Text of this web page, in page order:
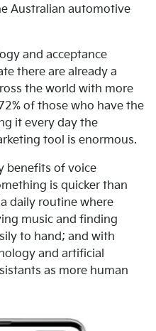
Australian automotive
and acceptance
there are already a
the world with more
of those who have the
it every day the
tool is enormous.
benefits of voice
is quicker than
daily routine where
music and finding
to hand; and with
and artificial
as more human